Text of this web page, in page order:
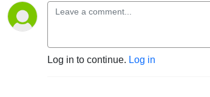
Log in to continue. Log in